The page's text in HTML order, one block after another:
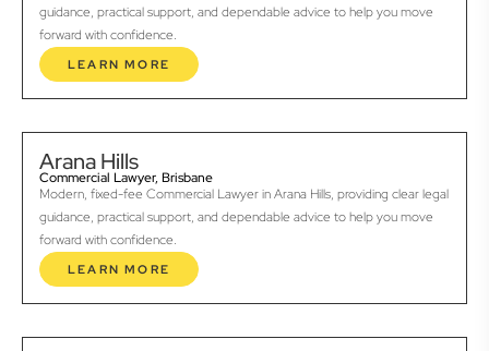
guidance, practical support, and dependable advice to help you move
forward with confidence.
LEARN MORE
Arana Hills
Commercial Lawyer, Brisbane
Modern, fixed-fee Commercial Lawyer in Arana Hills, providing clear legal
guidance, practical support, and dependable advice to help you move
forward with confidence.
LEARN MORE